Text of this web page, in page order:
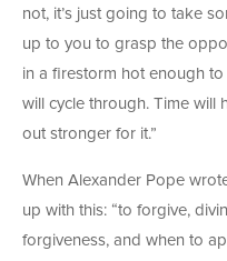
not, it’s just going to take
up to you to grasp the
in a firestorm hot enough
will cycle through. Time will
out stronger for it.”
When Alexander Pope
up with this: “to forgive,
forgiveness, and when to